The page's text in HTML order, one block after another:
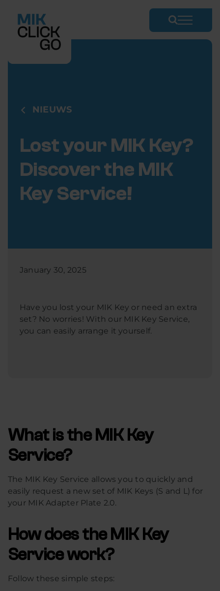
content
NIEUWS
Lost your MIK Key?
Discover the MIK
Key Service!
January 30, 2025
Have you lost your MIK Key or need an extra
set? No worries! With our MIK Key Service,
you can easily arrange it yourself.
What is the MIK Key
Service?
The MIK Key Service allows you to quickly and
easily request a new set of MIK Keys (S and L) for
your MIK Adapter Plate 2.0.
How does the MIK Key
Service work?
Follow these simple steps: